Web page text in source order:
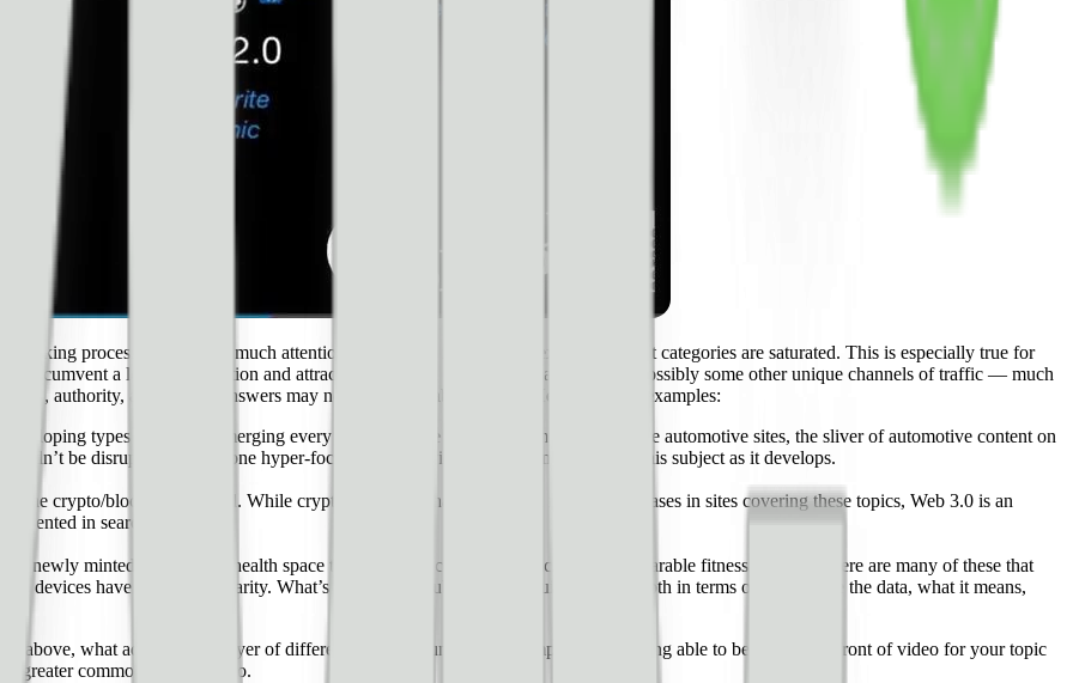
process is given too much attention early on. In many cases, existing content categories are saturated. This is especially true for
circumvent a lot of competition and attract the attention of Google Search — and possibly some other unique channels of traffic — much
authority, and queries/answers may not be well established yet. Here are some examples:
types of queries emerging every day) — while you may compete with large automotive sites, the sliver of automotive content on
be disrupted by someone hyper-focusing on providing great content around this subject as it develops.
the crypto/blockchain world. While crypto and blockchain have seen massive increases in sites covering these topics, Web 3.0 is an
in search results.
newly minted terms in the health space that represent common metrics used by wearable fitness devices. There are many of these that
devices have gained popularity. What’s more, these subjects have quite a bit of depth in terms of how to use the data, what it means,
what adds another layer of differentiation (circumventing competition) is being able to be on the forefront of video for your topic
greater commodity than video.